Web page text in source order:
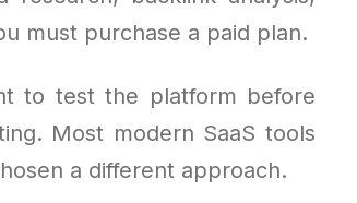
must purchase a paid plan.
to test the platform before
Most modern SaaS tools
a different approach.